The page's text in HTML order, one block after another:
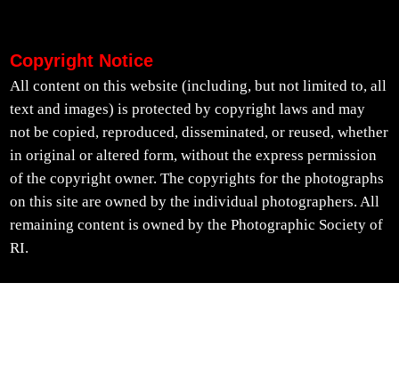
Copyright Notice
All content on this website (including, but not limited to, all
text and images) is protected by copyright laws and may
not be copied, reproduced, disseminated, or reused, whether
in original or altered form, without the express permission
of the copyright owner. The copyrights for the photographs
on this site are owned by the individual photographers. All
remaining content is owned by the Photographic Society of
RI.